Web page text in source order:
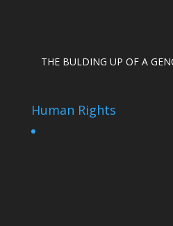
THE BULDING UP OF A
Human Rights